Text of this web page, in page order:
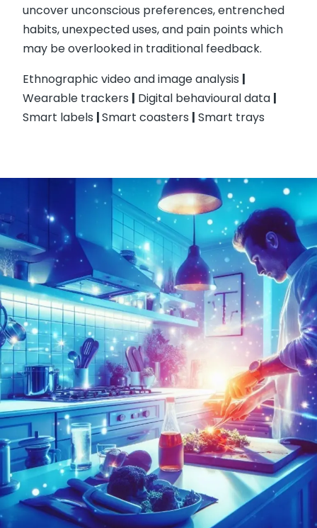
uncover unconscious preferences, entrenched
habits, unexpected uses, and pain points which
may be overlooked in traditional feedback.
Ethnographic video and image analysis |
Wearable trackers | Digital behavioural data |
Smart labels |Smart coasters | Smart trays